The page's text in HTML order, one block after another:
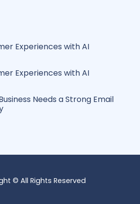
Experiences with AI
Experiences with AI
Needs a Strong Email
© All Rights Reserved